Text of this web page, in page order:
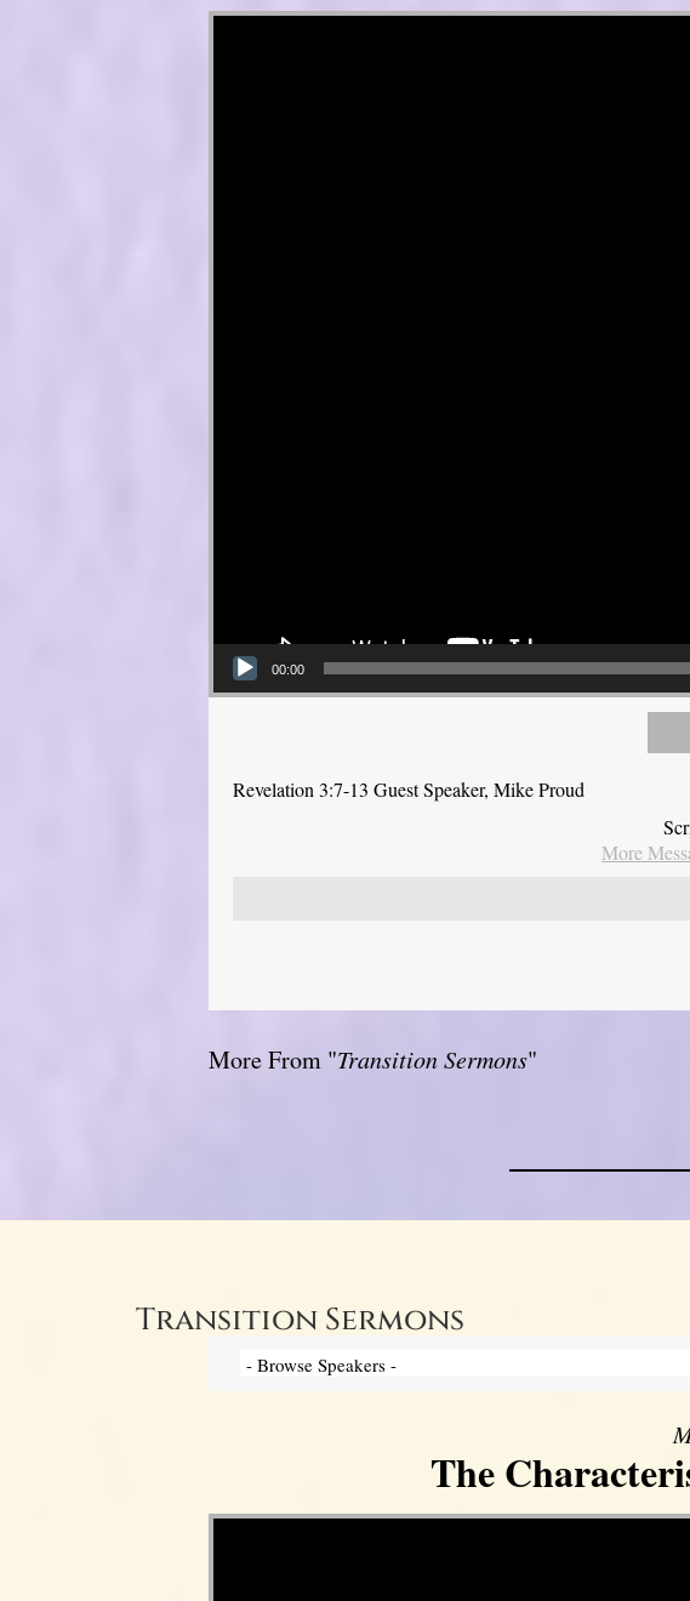
Video Player
00:00
Revelation 3:7-13 Guest Speaker, Mike Proud
More
More From "Transition Sermons"
Transition Sermons
The
Video Player